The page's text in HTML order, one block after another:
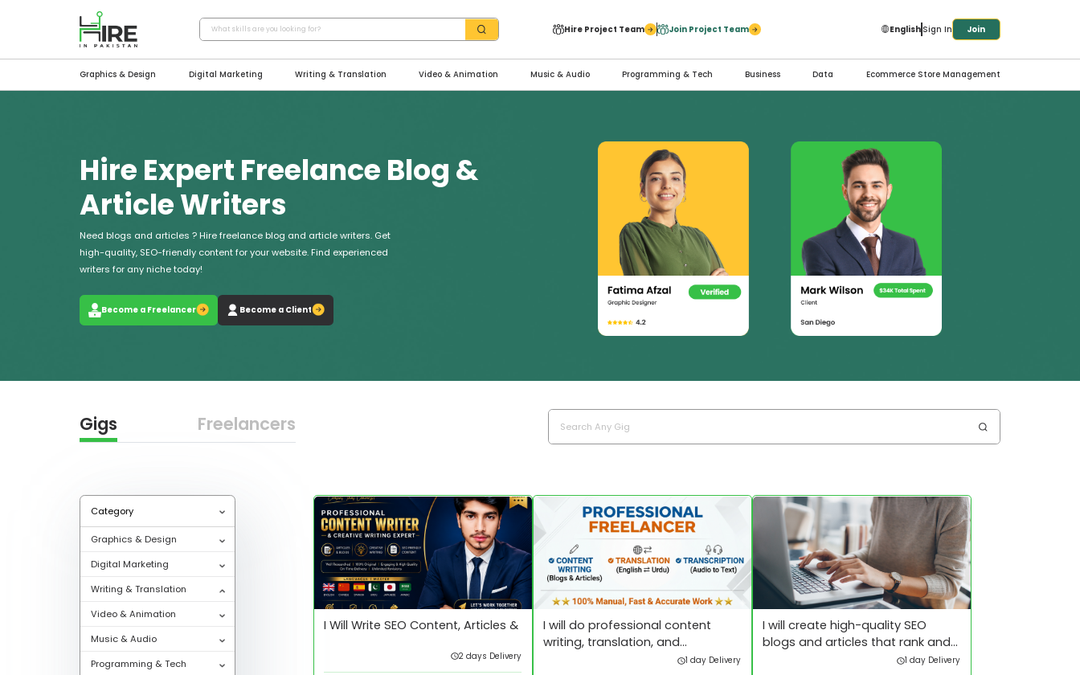
Hire Project Team Join Project Team English Sign In Join
Graphics & Design Digital Marketing Writing & Translation Video & Animation Music & Audio Programming & Tech Business Data Ecommerce Store Management
Hire Expert Freelance Blog &
Article Writers
Need blogs and articles ? Hire freelance blog and article writers. Get
high-quality, SEO-friendly content for your website. Find experienced
writers for any niche today!
Become a Freelancer Become a Client
Gigs Freelancers
Category
Graphics & Design
Digital Marketing
Writing & Translation
Video & Animation
Music & Audio
Programming & Tech
I Will Write SEO Content, Articles &
2 days Delivery
I will do professional content
writing, translation, and
1 day Delivery
I will create high-quality SEO
blogs and articles that rank and
1 day Delivery